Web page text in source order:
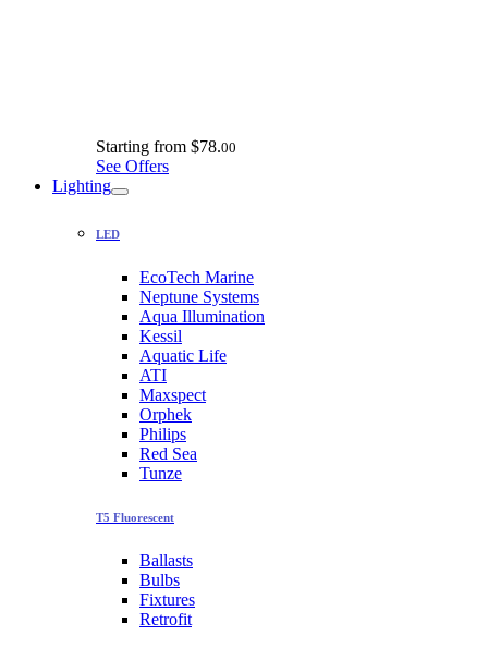
Starting from $78.00
See Offers
Lighting
LED
EcoTech Marine
Neptune Systems
Aqua Illumination
Kessil
Aquatic Life
ATI
Maxspect
Orphek
Philips
Red Sea
Tunze
T5 Fluorescent
Ballasts
Bulbs
Fixtures
Retrofit